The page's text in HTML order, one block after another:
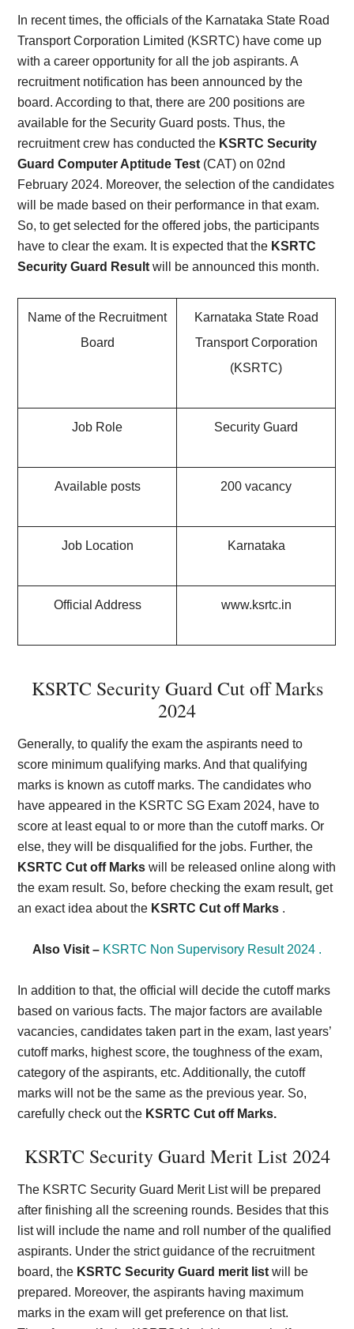
In recent times, the officials of the Karnataka State Road
Transport Corporation Limited (KSRTC) have come up
with a career opportunity for all the job aspirants. A
recruitment notification has been announced by the
board. According to that, there are 200 positions are
available for the Security Guard posts. Thus, the
recruitment crew has conducted the KSRTC Security
Guard Computer Aptitude Test (CAT) on 02nd
February 2024. Moreover, the selection of the candidates
will be made based on their performance in that exam.
So, to get selected for the offered jobs, the participants
have to clear the exam. It is expected that the KSRTC
Security Guard Resultwill be announced this month.
Name of the Recruitment
Board
Karnataka State Road
Transport Corporation
(KSRTC)
Job Role Security Guard
Available posts 200 vacancy
Job Location Karnataka
Official Address www.ksrtc.in
KSRTC Security Guard Cut off Marks
2024
Generally, to qualify the exam the aspirants need to
score minimum qualifying marks. And that qualifying
marks is known as cutoff marks. The candidates who
have appeared in the KSRTC SG Exam 2024, have to
score at least equal to or more than the cutoff marks. Or
else, they will be disqualified for the jobs. Further, the
KSRTC Cut off Marks will be released online along with
the exam result. So, before checking the exam result, get
an exact idea about the KSRTC Cut off Marks .
Also Visit – KSRTC Non Supervisory Result 2024 .
In addition to that, the official will decide the cutoff marks
based on various facts. The major factors are available
vacancies, candidates taken part in the exam, last years’
cutoff marks, highest score, the toughness of the exam,
category of the aspirants, etc. Additionally, the cutoff
marks will not be the same as the previous year. So,
carefully check out the KSRTC Cut off Marks.
KSRTC Security Guard Merit List 2024
The KSRTC Security Guard Merit List will be prepared
after finishing all the screening rounds. Besides that this
list will include the name and roll number of the qualified
aspirants. Under the strict guidance of the recruitment
board, the KSRTC Security Guard merit list will be
prepared. Moreover, the aspirants having maximum
marks in the exam will get preference on that list.